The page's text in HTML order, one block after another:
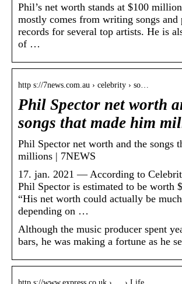
Phil’s net worth stands at $100
mostly comes from writing songs and
records for several top artists. He is
of …
http s://7news.com.au › celebrity › so…
Phil Spector net worth
songs that made him
Phil Spector net worth and the songs
millions | 7NEWS
17. jan. 2021 — According to
Phil Spector is estimated to be worth
“His net worth could actually be
depending on …
Although the music producer spent
bars, he was making a fortune as he